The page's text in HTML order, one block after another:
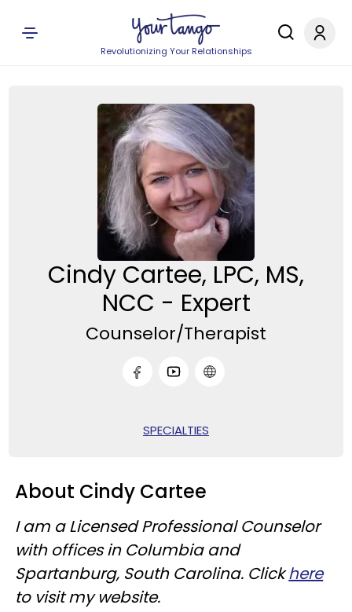
Revolutionizing Your Relationships
Cindy Cartee, LPC, MS,
NCC - Expert
Counselor/Therapist
SPECIALTIES
About Cindy Cartee
I am a Licensed Professional Counselor
with offices in Columbia and
Spartanburg, South Carolina. Clickhere
to visit my website.